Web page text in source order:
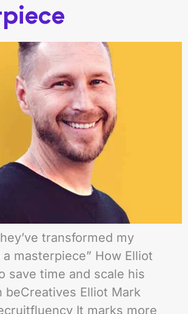
transformed my
masterpiece” How Elliot
save time and scale his
beCreatives Elliot Mark
It marks more